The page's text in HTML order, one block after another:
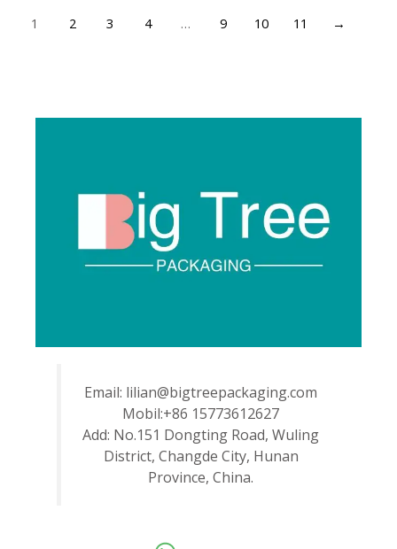
1 2 3 4 … 9 10 11 →
Email: lilian@bigtreepackaging.com
Mobil:+86 15773612627
Add: No.151 Dongting Road, Wuling
District, Changde City, Hunan
Province, China.